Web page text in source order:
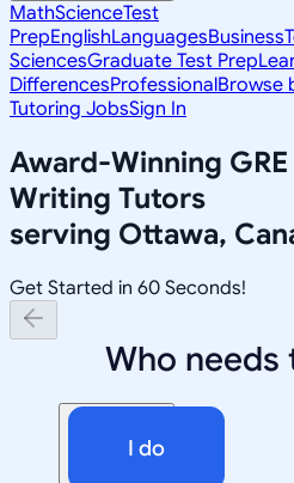
MathScienceTest
PrepEnglishLanguagesBusiness
SciencesGraduate Test Prep
DifferencesProfessionalBrowse
Tutoring JobsSign In
Award-Winning
Writing Tutors
serving Ottawa,
Get Started in 60 Seconds!
Who needs
I do